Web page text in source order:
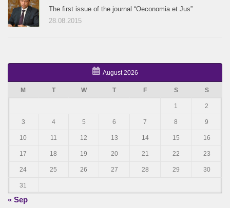
The first issue of the journal “Oeconomia et Jus”
28.08.2015
August 2026
M T W T F S S
1 2
3 4 5 6 7 8 9
10 11 12 13 14 15 16
17 18 19 20 21 22 23
24 25 26 27 28 29 30
31
« Sep